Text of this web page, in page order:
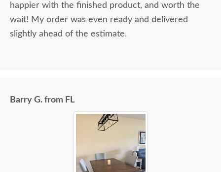
happier with the finished product, and worth the
wait! My order was even ready and delivered
slightly ahead of the estimate.
Barry G. from FL